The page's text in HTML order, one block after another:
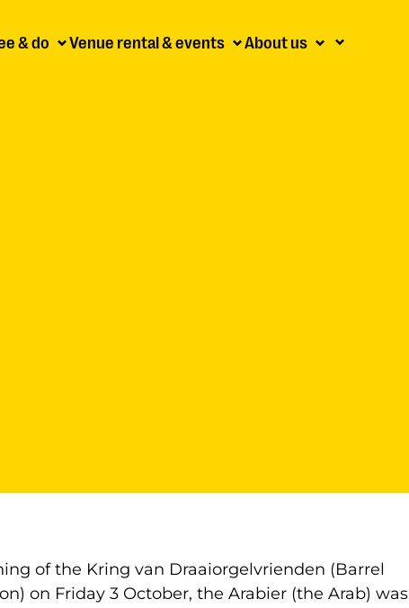
& do Venue rental & events About us
of the Kring van Draaiorgelvrienden (Barrel
on Friday 3 October, the Arabier (the Arab) was